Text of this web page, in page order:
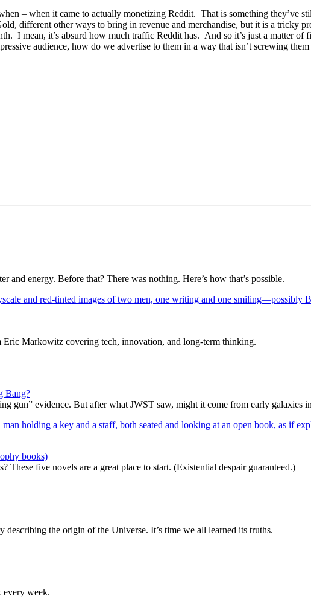
– when it came to actually monetizing Reddit. That is something they’ve
different other ways to bring in revenue and merchandise, but it is a tricky
I mean, it’s absurd how much traffic Reddit has. And so it’s just a matter
audience, how do we advertise to them in a way that isn’t screwing
energy. Before that? There was nothing. Here’s how that’s possible.
Markowitz covering tech, innovation, and long-term thinking.
Bang?
gun” evidence. But after what JWST saw, might it come from early galaxies
books)
These five novels are a great place to start. (Existential despair guaranteed.)
describing the origin of the Universe. It’s time we all learned its truths.
every week.